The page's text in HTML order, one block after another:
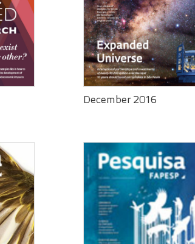
December 2016